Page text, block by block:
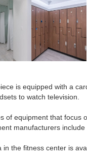
is equipped with a
to watch television.
of equipment that focus
manufacturers
the fitness center is